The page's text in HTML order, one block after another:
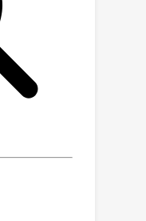
ability to
for 3D
To address
Dynamic
which
usage for